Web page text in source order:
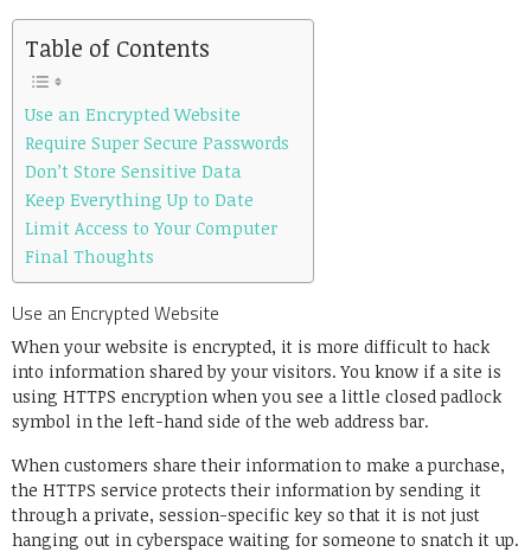
Table of Contents
Use an Encrypted Website
Require Super Secure Passwords
Don’t Store Sensitive Data
Keep Everything Up to Date
Limit Access to Your Computer
Final Thoughts
Use an Encrypted Website
When your website is encrypted, it is more difficult to hack
into information shared by your visitors. You know if a site is
using HTTPS encryption when you see a little closed padlock
symbol in the left-hand side of the web address bar.
When customers share their information to make a purchase,
the HTTPS service protects their information by sending it
through a private, session-specific key so that it is not just
hanging out in cyberspace waiting for someone to snatch it up.